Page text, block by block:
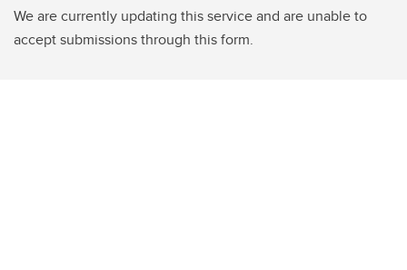
We are currently updating this service and are unable to
accept submissions through this form.